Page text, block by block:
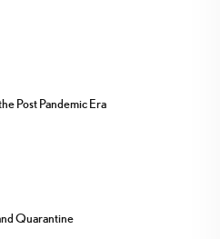
Post Pandemic Era
Quarantine